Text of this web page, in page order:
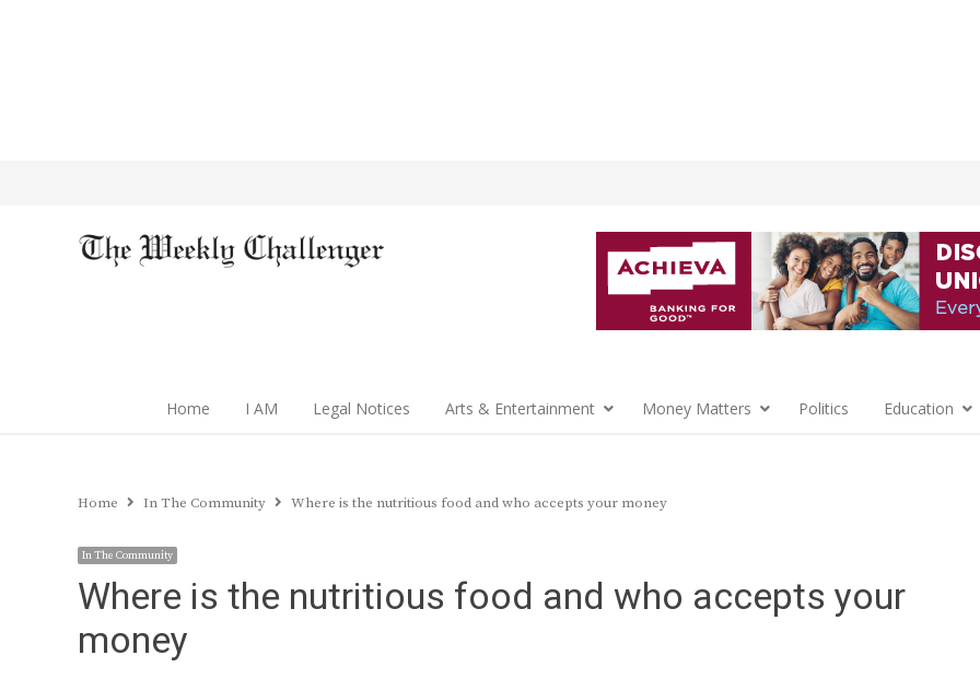
Home I AM Legal Notices Arts & Entertainment Money Matters Politics Education
Home In The Community Where is the nutritious food and who accepts your money
In The Community
Where is the nutritious food and who accepts your
money